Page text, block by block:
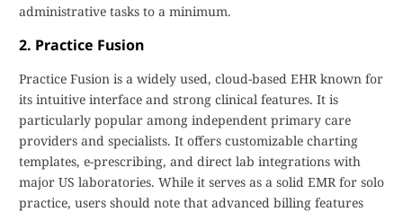
administrative tasks to a minimum.
2. Practice Fusion
Practice Fusion is a widely used, cloud-based EHR known for
its intuitive interface and strong clinical features. It is
particularly popular among independent primary care
providers and specialists. It offers customizable charting
templates, e-prescribing, and direct lab integrations with
major US laboratories. While it serves as a solid EMR for solo
practice, users should note that advanced billing features